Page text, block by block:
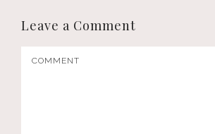
Leave a Comment